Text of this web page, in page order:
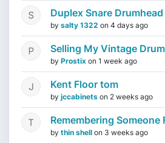
Duplex Snare Drumhead
by salty 1322 on 4 days ago
Selling My Vintage
by Prostix on 1 week ago
Kent Floor tom
by jccabinets on 2 weeks ago
Remembering Someone
by thin shell on 3 weeks ago